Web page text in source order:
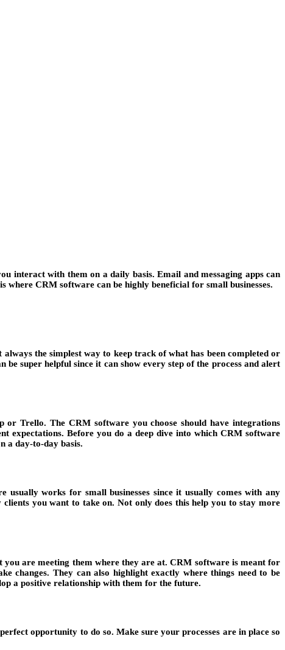
interact with them on a daily basis. Email and messaging apps can
CRM software can be highly beneficial for small businesses.
the simplest way to keep track of what has been completed or
super helpful since it can show every step of the process and alert
Trello. The CRM software you choose should have integrations
expectations. Before you do a deep dive into which CRM software
a day-to-day basis.
usually works for small businesses since it usually comes with any
you want to take on. Not only does this help you to stay more
are meeting them where they are at. CRM software is meant for
changes. They can also highlight exactly where things need to be
a positive relationship with them for the future.
opportunity to do so. Make sure your processes are in place so